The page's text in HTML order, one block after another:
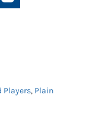
Players, Plain